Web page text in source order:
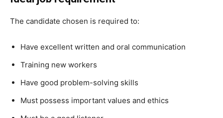
The candidate chosen is required to:
Have excellent written and oral communication
Training new workers
Have good problem-solving skills
Must possess important values and ethics